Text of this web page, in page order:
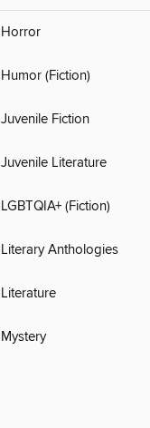
Horror
Humor (Fiction)
Juvenile Fiction
Juvenile Literature
LGBTQIA+ (Fiction)
Literary Anthologies
Literature
Mystery